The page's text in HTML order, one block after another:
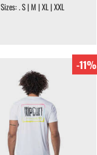
Sizes: . S | M | XL | XXL
-11%